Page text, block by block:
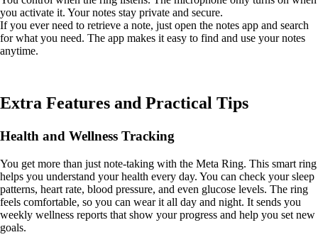
you activate it. Your notes stay private and secure.
If you ever need to retrieve a note, just open the notes app and search
for what you need. The app makes it easy to find and use your notes
anytime.
Extra Features and Practical Tips
Health and Wellness Tracking
You get more than just note-taking with the Meta Ring. This smart ring
helps you understand your health every day. You can check your sleep
patterns, heart rate, blood pressure, and even glucose levels. The ring
feels comfortable, so you can wear it all day and night. It sends you
weekly wellness reports that show your progress and help you set new
goals.